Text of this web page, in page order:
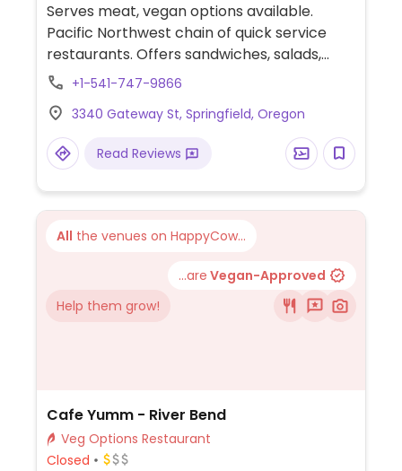
Serves meat, vegan options available.
Pacific Northwest chain of quick service
restaurants. Offers sandwiches, salads,
wraps, bowls, and breakfast items. Has tofu
bowl with choice of rice and beans, topped
with sauce, salsa, black olives, tomatoes,
avocado, cilantro, and dairy. Ask to make
cheese and sour cream for extra avocado
or cabbage and carrots.
+1-541-747-9866
3340 Gateway St, Springfield, Oregon
Read Reviews
All the venues on HappyCow...
...are Vegan-Approved
Help them grow!
Cafe Yumm - River Bend
Veg Options Restaurant
Closed